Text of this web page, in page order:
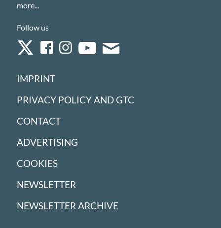
more...
Follow us
IMPRINT
PRIVACY POLICY AND GTC
CONTACT
ADVERTISING
COOKIES
NEWSLETTER
NEWSLETTER ARCHIVE